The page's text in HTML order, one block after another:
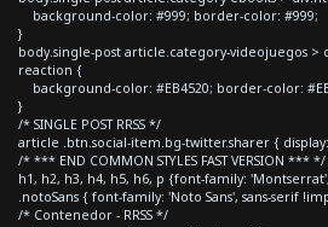
background-color: #999; border-color: #999;
}
body.single-post article.category-videojuegos >
reaction {
background-color: #EB4520; border-color:
}
/* SINGLE POST RRSS */
article .btn.social-item.bg-twitter.sharer {
/* *** END COMMON STYLES FAST VERSION *** */
h1, h2, h3, h4, h5, h6, p {font-family:
.notoSans { font-family: 'Noto Sans', sans-serif
/* Contenedor - RRSS */